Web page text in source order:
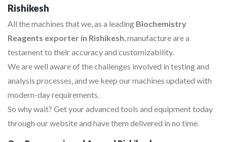
Rishikesh
All the machines that we, as a leading Biochemistry
Reagents exporter in Rishikesh, manufacture are a
testament to their accuracy and customizability.
We are well aware of the challenges involved in testing and
analysis processes, and we keep our machines updated with
modern-day requirements.
So why wait? Get your advanced tools and equipment today
through our website and have them delivered in no time.